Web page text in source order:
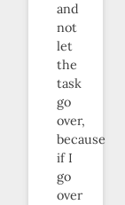
and
not
let
the
task
go
over,
because
if I
go
over